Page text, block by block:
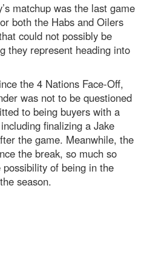
matchup was the last game
both the Habs and Oilers
could not possibly be
they represent heading into
the 4 Nations Face-Off,
was not to be questioned
to being buyers with a
finalizing a Jake
the game. Meanwhile, the
the break, so much so
of being in the
season.